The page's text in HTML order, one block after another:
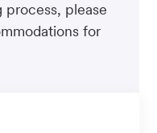
please
for